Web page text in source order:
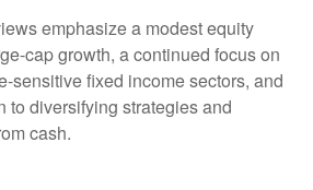
emphasize a modest equity
cap growth, a continued focus on
sensitive fixed income sectors, and
to diversifying strategies and
cash.